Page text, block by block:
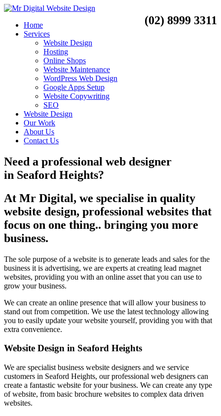
(02) 8999 3311
Home
Services
Website Design
Hosting
Online Shops
Website Maintenance
WordPress Web Design
Google Apps Setup
Website Copywriting
SEO
Website Design
Our Work
About Us
Contact Us
Need a professional web designer
in Seaford Heights?
At Mr Digital, we specialise in quality
website design, professional websites that
focus on one thing.. bringing you more
business.
The sole purpose of a website is to generate leads and sales for the
business it is advertising, we are experts at creating lead magnet
websites, providing you with an online asset that you can use to
grow your business.
We can create an online presence that will allow your business to
stand out from competition. We use the latest technology allowing
you to easily update your website yourself, providing you with that
extra convenience.
Website Design in Seaford Heights
We are specialist business website designers and we service
customers in Seaford Heights, our professional web designers can
create a fantastic website for your business. We can create any type
of website, from basic brochure websites to complex data driven
websites.